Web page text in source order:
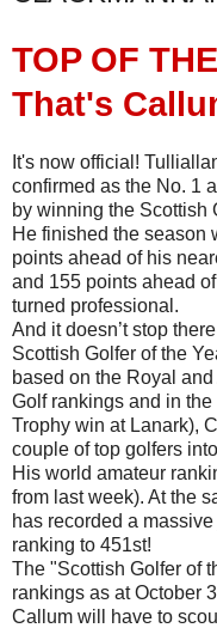
TOP OF
That's
It's now official!
confirmed as the No. 1
by winning the Scottish
He finished the season
points ahead of his
and 155 points ahead
turned professional.
And it doesn’t stop
Scottish Golfer of the
based on the Royal
Golf rankings and in
Trophy win at Lanark),
couple of top golfers
His world amateur
from last week). At the
has recorded a
ranking to 451st!
The "Scottish Golfer of
rankings as at October
Callum will have to